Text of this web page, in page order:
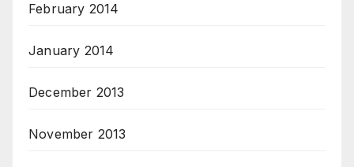
February 2014
January 2014
December 2013
November 2013